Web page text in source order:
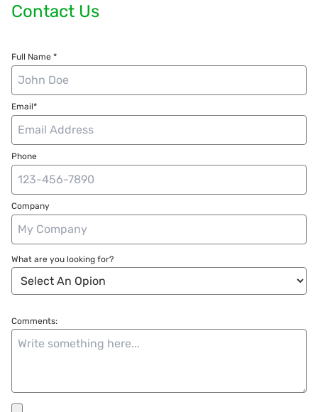
Contact Us
Full Name *
Email*
Phone
Company
What are you looking for?
Comments: